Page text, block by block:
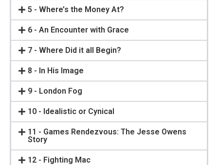
5 - Where’s the Money At?
6 - An Encounter with Grace
7 - Where Did it all Begin?
8 - In His Image
9 - London Fog
10 - Idealistic or Cynical
11 - Games Rendezvous: The Jesse Owens
Story
12 - Fighting Mac